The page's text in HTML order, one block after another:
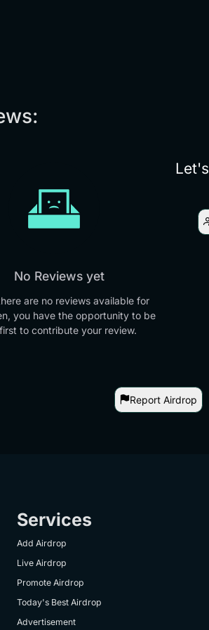
No Reviews yet
are no reviews available for
you have the opportunity to be
to contribute your review.
Report Airdrop
Services
Add Airdrop
Live Airdrop
Promote Airdrop
Today's Best Airdrop
Advertisement